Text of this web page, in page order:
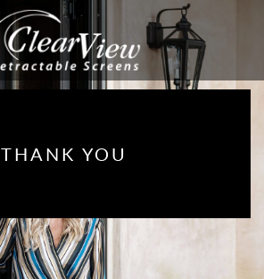
THANK YOU